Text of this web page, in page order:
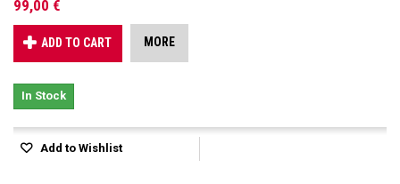
99,00 €
ADD TO CART MORE
In Stock
Add to Wishlist